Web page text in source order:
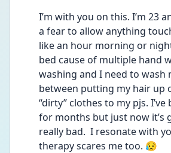
I’m with you on this. I’m 23
a fear to allow anything
like an hour morning or
bed cause of multiple hand
washing and I need to wash
between putting my hair up
“dirty” clothes to my pjs.
for months but just now it’s
really bad.  I resonate with
therapy scares me too. 😥